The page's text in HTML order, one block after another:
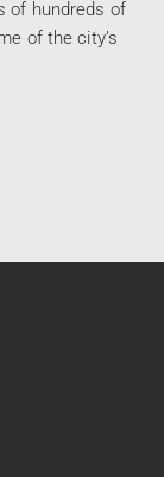
of hundreds of
of the city’s